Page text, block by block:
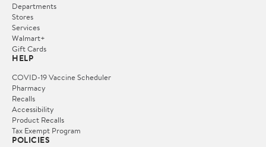
Departments
Stores
Services
Walmart+
Gift Cards
HELP
COVID-19 Vaccine Scheduler
Pharmacy
Recalls
Accessibility
Product Recalls
Tax Exempt Program
POLICIES